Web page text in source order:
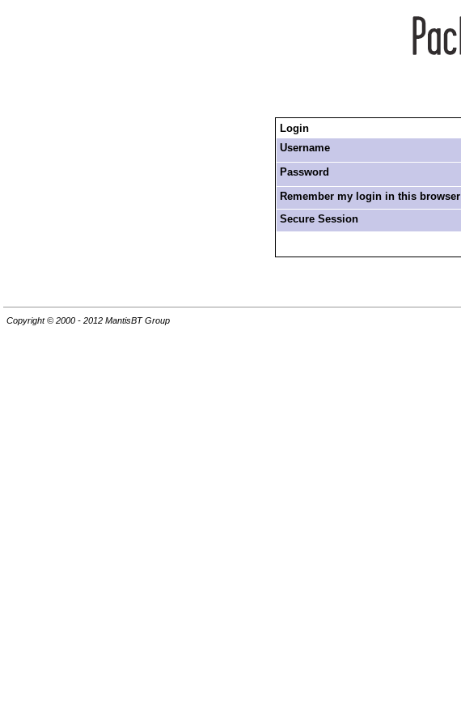
Login
Username
Password
Remember my login in this browser
Secure Session
Copyright © 2000 - 2012 MantisBT Group